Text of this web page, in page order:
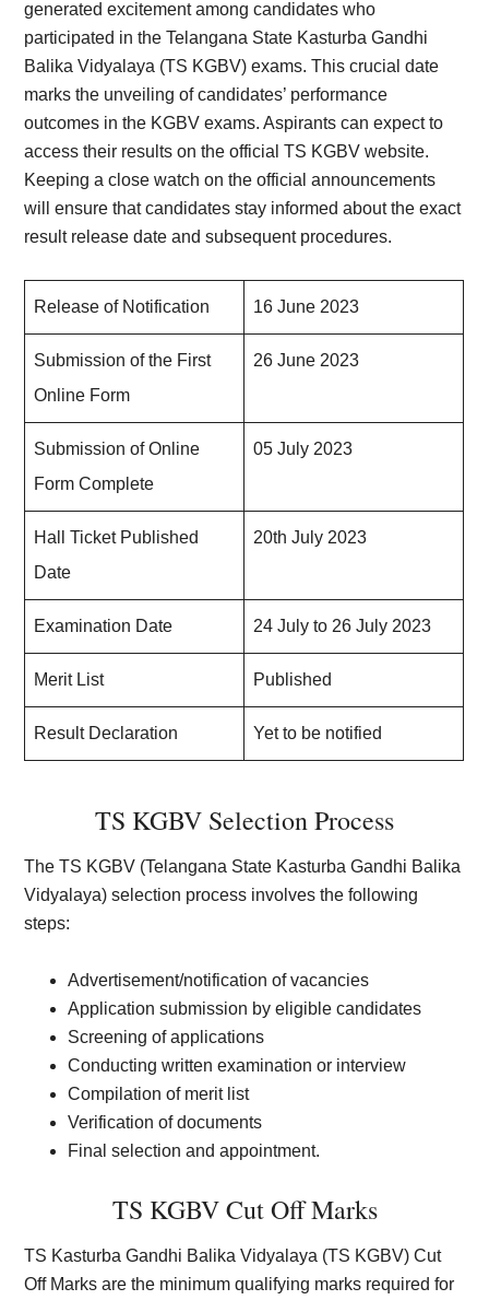
generated excitement among candidates who
participated in the Telangana State Kasturba Gandhi
Balika Vidyalaya (TS KGBV) exams. This crucial date
marks the unveiling of candidates’ performance
outcomes in the KGBV exams. Aspirants can expect to
access their results on the official TS KGBV website.
Keeping a close watch on the official announcements
will ensure that candidates stay informed about the exact
result release date and subsequent procedures.
Release of Notification 16 June 2023
Submission of the First
Online Form
26 June 2023
Submission of Online
Form Complete
05 July 2023
Hall Ticket Published
Date
20th July 2023
Examination Date 24 July to 26 July 2023
Merit List Published
Result Declaration Yet to be notified
TS KGBV Selection Process
The TS KGBV (Telangana State Kasturba Gandhi Balika
Vidyalaya) selection process involves the following
steps:
Advertisement/notification of vacancies
Application submission by eligible candidates
Screening of applications
Conducting written examination or interview
Compilation of merit list
Verification of documents
Final selection and appointment.
TS KGBV Cut Off Marks
TS Kasturba Gandhi Balika Vidyalaya (TS KGBV) Cut
Off Marks are the minimum qualifying marks required for